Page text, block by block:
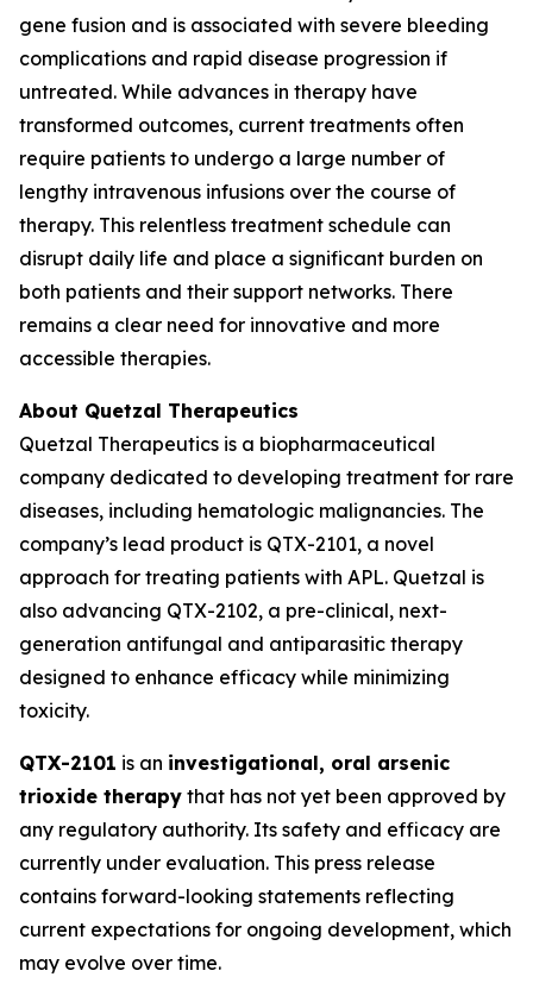
gene fusion and is associated with severe bleeding
complications and rapid disease progression if
untreated. While advances in therapy have
transformed outcomes, current treatments often
require patients to undergo a large number of
lengthy intravenous infusions over the course of
therapy. This relentless treatment schedule can
disrupt daily life and place a significant burden on
both patients and their support networks. There
remains a clear need for innovative and more
accessible therapies.
About Quetzal Therapeutics
Quetzal Therapeutics is a biopharmaceutical
company dedicated to developing treatment for rare
diseases, including hematologic malignancies. The
company’s lead product is QTX-2101, a novel
approach for treating patients with APL. Quetzal is
also advancing QTX-2102, a pre-clinical, next-
generation antifungal and antiparasitic therapy
designed to enhance efficacy while minimizing
toxicity.
QTX-2101 is an investigational, oral arsenic
trioxide therapy that has not yet been approved by
any regulatory authority. Its safety and efficacy are
currently under evaluation. This press release
contains forward-looking statements reflecting
current expectations for ongoing development, which
may evolve over time.